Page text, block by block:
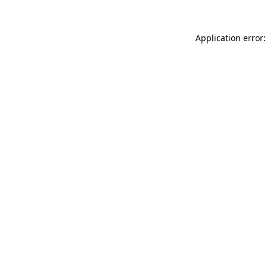
Application